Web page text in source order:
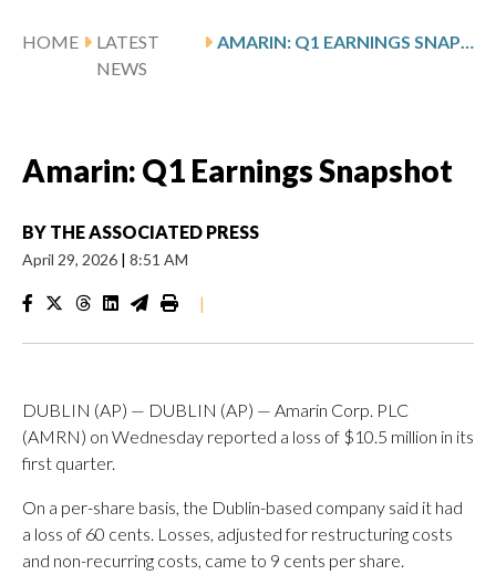
HOME
LATEST
NEWS
AMARIN: Q1 EARNINGS SNAPSHOT
Amarin: Q1 Earnings Snapshot
BY THE ASSOCIATED PRESS
April 29, 2026 | 8:51 AM
|
DUBLIN (AP) — DUBLIN (AP) — Amarin Corp. PLC
(AMRN) on Wednesday reported a loss of $10.5 million in its
first quarter.
On a per-share basis, the Dublin-based company said it had
a loss of 60 cents. Losses, adjusted for restructuring costs
and non-recurring costs, came to 9 cents per share.